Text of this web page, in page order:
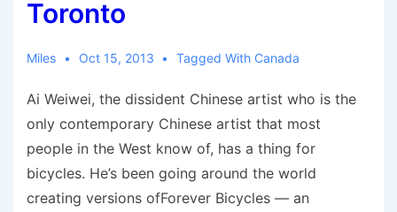
Toronto
Miles Oct 15, 2013 Tagged With Canada
Ai Weiwei, the dissident Chinese artist who is the
only contemporary Chinese artist that most
people in the West know of, has a thing for
bicycles. He’s been going around the world
creating versions ofForever Bicycles — an